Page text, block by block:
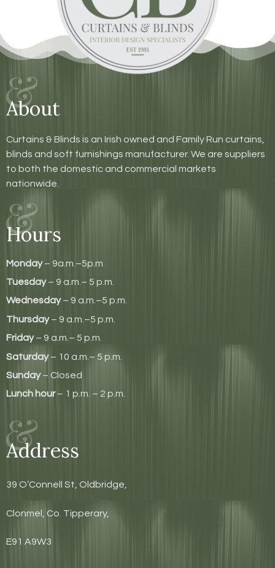
About
Curtains & Blinds is an Irish owned and Family Run curtains,
blinds and soft furnishings manufacturer. We are suppliers
to both the domestic and commercial markets
nationwide.
Hours
Monday– 9a.m.–5p.m.
Tuesday– 9 a.m.– 5 p.m.
Wednesday– 9 a.m.–5 p.m.
Thursday– 9 a.m.–5 p.m.
Friday– 9 a.m.– 5 p.m.
Saturday– 10 a.m.– 5 p.m.
Sunday– Closed
Lunch hour– 1 p.m. – 2 p.m.
Address
39 O’Connell St, Oldbridge,
Clonmel, Co. Tipperary,
E91 A9W3